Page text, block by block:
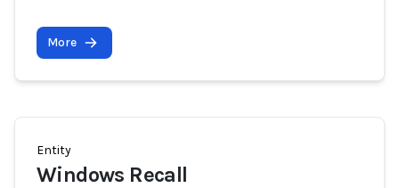
More
Entity
Windows Recall